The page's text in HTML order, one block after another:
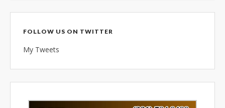
FOLLOW US ON TWITTER
My Tweets